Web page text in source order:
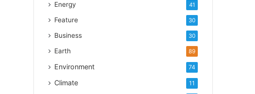
Energy 41
Feature 30
Business 30
Earth 89
Environment 74
Climate 11